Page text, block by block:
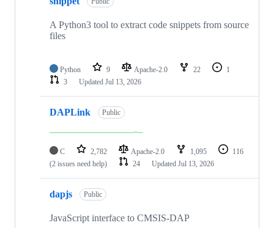
A Python3 tool to extract code snippets from source
files
Python 9 Apache-2.0 22
1
3
Updated Jul 13, 2026
DAPLink Public
C 2,782 Apache-2.0 1,095
116
(2 issues need help)
24 Updated Jul 13, 2026
dapjs Public
JavaScript interface to CMSIS-DAP